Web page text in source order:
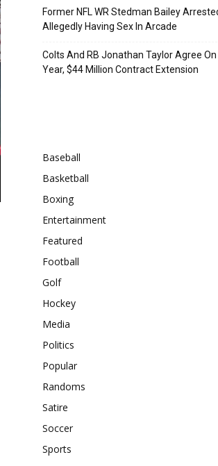
Former NFL WR Stedman Bailey
Allegedly Having Sex In Arcade
Colts And RB Jonathan Taylor Agree
Year, $44 Million Contract Extension
Baseball
Basketball
Boxing
Entertainment
Featured
Football
Golf
Hockey
Media
Politics
Popular
Randoms
Satire
Soccer
Sports